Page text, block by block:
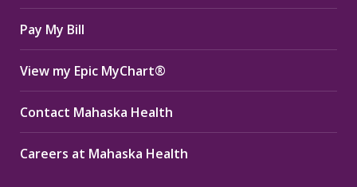
windowwindowwindow
Pay My Bill
View my Epic MyChart®
Contact Mahaska Health
Careers at Mahaska Health